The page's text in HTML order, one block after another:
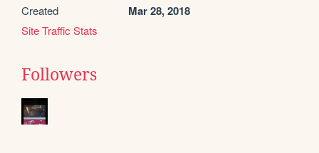
Created Mar 28, 2018
Site Traffic Stats
Followers